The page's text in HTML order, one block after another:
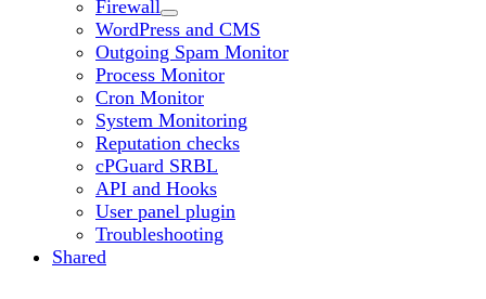
Firewall
WordPress and CMS
Outgoing Spam Monitor
Process Monitor
Cron Monitor
System Monitoring
Reputation checks
cPGuard SRBL
API and Hooks
User panel plugin
Troubleshooting
Shared